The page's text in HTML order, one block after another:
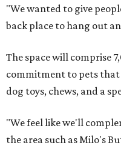
"We wanted to give
back place to hang out
The space will comprise
commitment to pets
dog toys, chews, and a
"We feel like we'll
the area such as Milo's